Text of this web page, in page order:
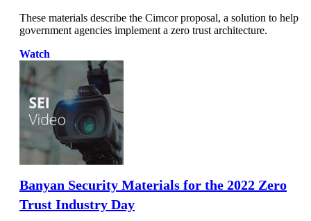
These materials describe the Cimcor proposal, a solution to help
government agencies implement a zero trust architecture.
Watch
Banyan Security Materials for the 2022 Zero
Trust Industry Day